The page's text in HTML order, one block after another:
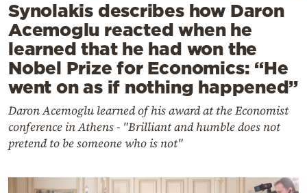
Synolakis describes how Daron
Acemoglu reacted when he
learned that he had won the
Nobel Prize for Economics: “He
went on as if nothing happened”
Daron Acemoglu learned of his award at the Economist
conference in Athens - "Brilliant and humble does not
pretend to be someone who is not"